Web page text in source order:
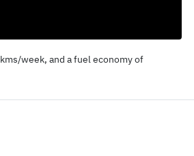
/week, and a fuel economy of